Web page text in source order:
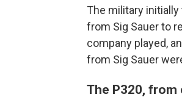
The military
from Sig Sauer to
company played,
from Sig Sauer
The P320,